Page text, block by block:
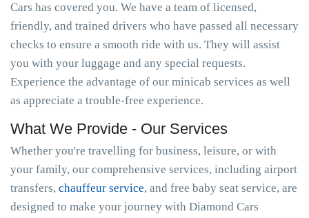
Cars has covered you. We have a team of licensed,
friendly, and trained drivers who have passed all necessary
checks to ensure a smooth ride with us. They will assist
you with your luggage and any special requests.
Experience the advantage of our minicab services as well
as appreciate a trouble-free experience.
What We Provide - Our Services
Whether you're travelling for business, leisure, or with
your family, our comprehensive services, including airport
transfers, chauffeur service, and free baby seat service, are
designed to make your journey with Diamond Cars